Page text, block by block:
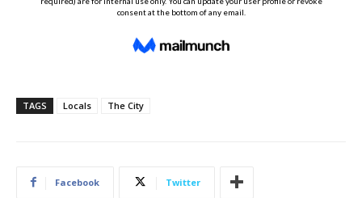
TAGS Locals The City
Facebook Twitter